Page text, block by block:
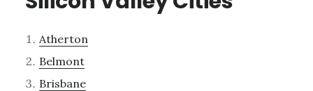
Atherton
Belmont
Brisbane